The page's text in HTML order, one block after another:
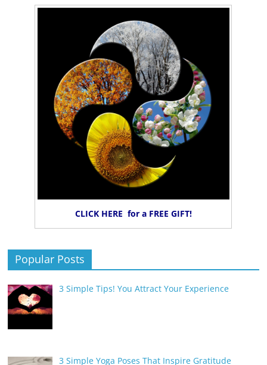
CLICK HERE for a FREE GIFT!
Popular Posts
3 Simple Tips! You Attract Your Experience
3 Simple Yoga Poses That Inspire Gratitude